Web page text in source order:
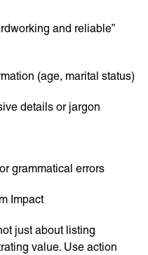
and reliable”
(age, marital status)
details or jargon
grammatical errors
Impact
just about listing
value. Use action